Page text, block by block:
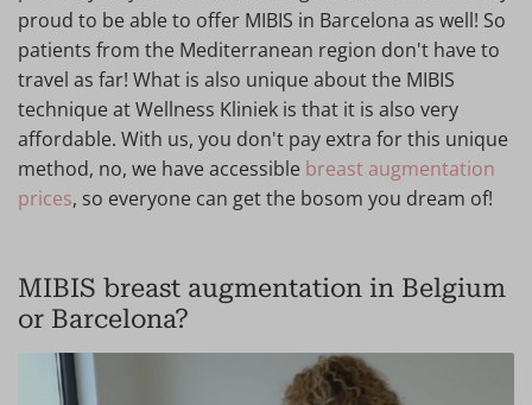
proud to be able to offer MIBIS in Barcelona as well! So
patients from the Mediterranean region don't have to
travel as far! What is also unique about the MIBIS
technique at Wellness Kliniek is that it is also very
affordable. With us, you don't pay extra for this unique
method, no, we have accessible breast augmentation
prices, so everyone can get the bosom you dream of!
MIBIS breast augmentation in Belgium
or Barcelona?